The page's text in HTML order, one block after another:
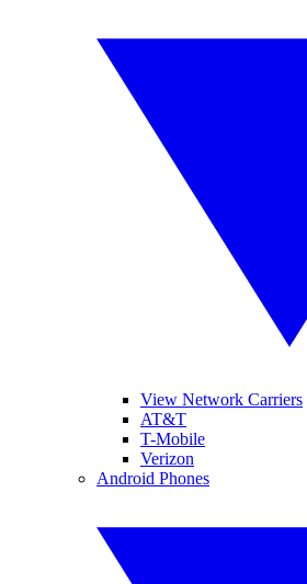
View Network Carriers
AT&T
T-Mobile
Verizon
Android Phones